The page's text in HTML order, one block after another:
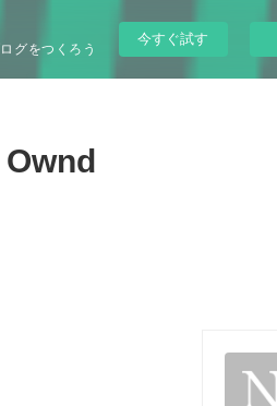
グをつくろう
今すぐ試す